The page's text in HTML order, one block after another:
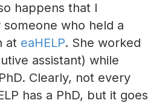
happens that I
who held a
at eaHELP. She worked
assistant) while
Clearly, not every
has a PhD, but it goes